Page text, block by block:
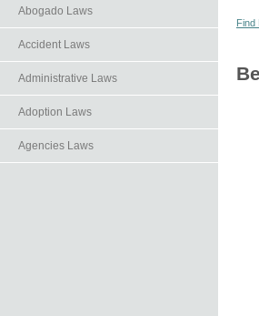
Abogado Laws
Accident Laws
Administrative Laws
Adoption Laws
Agencies Laws
Find